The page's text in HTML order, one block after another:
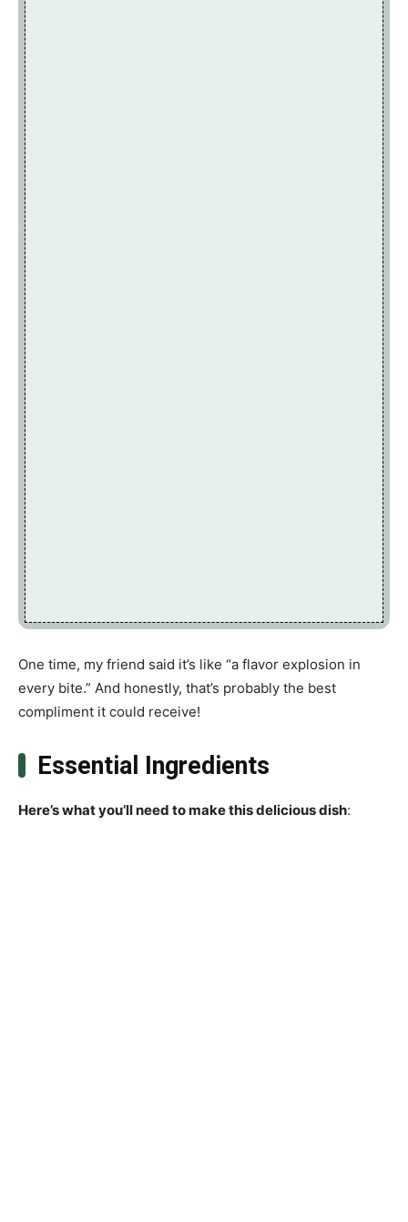
One time, my friend said it’s like “a flavor explosion in
every bite.” And honestly, that’s probably the best
compliment it could receive!
Essential Ingredients
Here’s what you’ll need to make this delicious dish: